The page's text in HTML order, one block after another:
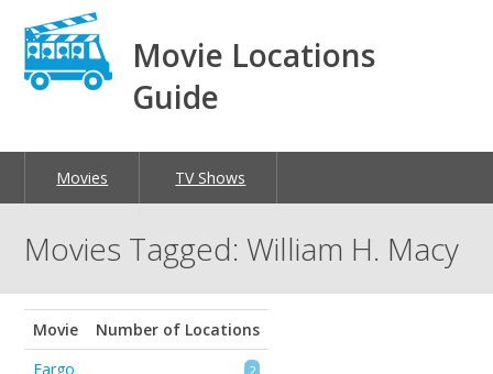
Movie Locations
Guide
Movies TV Shows
Movies Tagged: William H. Macy
Movie
Number of Locations
Fargo
2